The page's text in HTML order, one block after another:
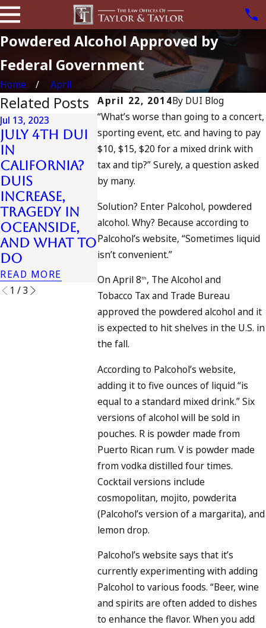
Powdered Alcohol Approved by
Federal Government
Home
April
April 22, 2014By DUI Blog
“What’s worse than going to a concert,
sporting event, etc. and having to pay
$10, $15, $20 for a mixed drink with
tax and tip?” Surely, a question asked
by many.
Solution? Enter Palcohol, powdered
alcohol. Why? Because according to
Palcohol’s website, “Sometimes liquid
isn’t convenient.”
On April 8th , The Alcohol and
Tobacco Tax and Trade Bureau
approved the powdered alcohol and it
is expected to hit shelves in the U.S. in
the fall.
According to Palcohol’s website,
adding it to five ounces of liquid “is
equal to a standard mixed drink.” Six
versions of alcohol will be sold in
pouches. R is powder made from
Puerto Rican rum. V is powder made
from vodka distilled four times.
Cocktail versions include
cosmopolitan, mojito, powderita
(Palcohol’s version of a margarita), and
lemon drop.
Palcohol’s website says that it’s
currently experimenting with adding
Palcohol to various foods. “Beer, wine
and spirits are often added to dishes
to enhance the flavor. When you add
Related Posts
Jul 13, 2023
July 4th DUI
in
California?
DUIs
Increase,
Tragedy in
Oceanside,
and What to
Do
READ MORE
Jul 10, 2023
A DUI On The
July
READ MORE
Jun 8, 2023
DUI
, the
Court
That
Changed
READ MORE
1 /3